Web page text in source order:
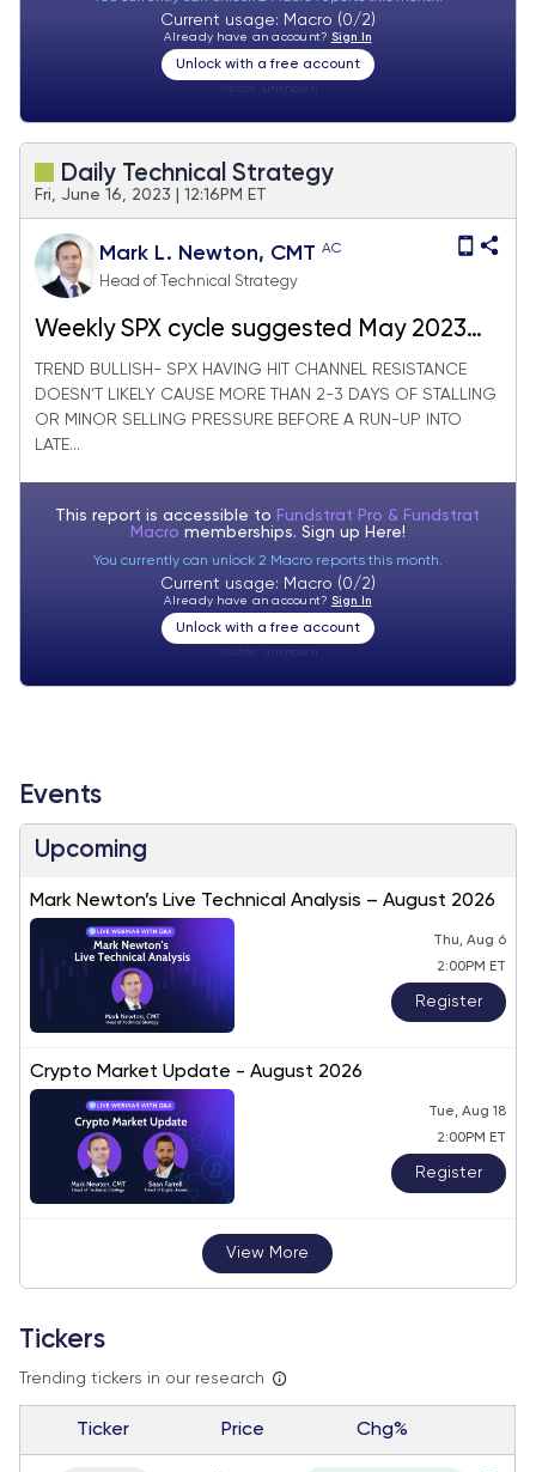
Current usage: Macro (0/2)
Already have an account? Sign In
Unlock with a free account
Daily Technical Strategy
Fri, June 16, 2023 | 12:16PM ET
Mark L. Newton, CMT AC
Head of Technical Strategy
Weekly SPX cycle suggested May 2023
bottom
TREND BULLISH- SPX HAVING HIT CHANNEL RESISTANCE
DOESN’T LIKELY CAUSE MORE THAN 2-3 DAYS OF STALLING
OR MINOR SELLING PRESSURE BEFORE A RUN-UP INTO
LATE...
This report is accessible to Fundstrat Pro & Fundstrat
Macro memberships. Sign up Here!
You currently can unlock 2 Macro reports this month.
Current usage: Macro (0/2)
Already have an account? Sign In
Unlock with a free account
Events
Upcoming
Mark Newton’s Live Technical Analysis – August 2026
Thu, Aug 6
2:00PM ET
Register
Crypto Market Update - August 2026
Tue, Aug 18
2:00PM ET
Register
View More
Tickers
Trending tickers in our research
Ticker Price Chg%